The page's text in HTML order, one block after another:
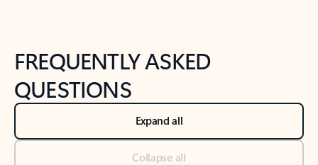
FREQUENTLY ASKED
QUESTIONS
Expand all
Collapse all